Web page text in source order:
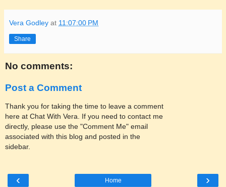
Vera Godley at 11:07:00 PM
Share
No comments:
Post a Comment
Thank you for taking the time to leave a comment
here at Chat With Vera. If you need to contact me
directly, please use the "Comment Me" email
associated with this blog and posted in the
sidebar.
‹ ›
Home